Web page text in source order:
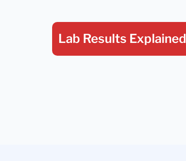
Lab Results Explained